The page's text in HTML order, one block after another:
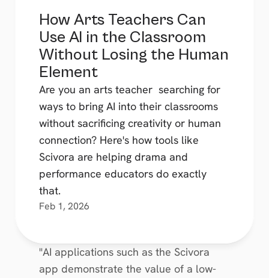
How Arts Teachers Can
Use AI in the Classroom
Without Losing the Human
Element
Are you an arts teacher  searching for
ways to bring AI into their classrooms
without sacrificing creativity or human
connection? Here's how tools like
Scivora are helping drama and
performance educators do exactly
that.
Feb 1, 2026
"AI applications such as the Scivora
app demonstrate the value of a low-